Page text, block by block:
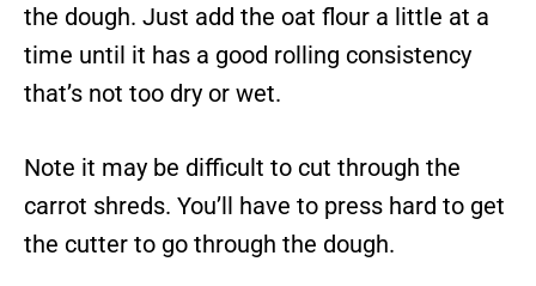
the dough. Just add the oat flour a little at a
time until it has a good rolling consistency
that’s not too dry or wet.
Note it may be difficult to cut through the
carrot shreds. You’ll have to press hard to get
the cutter to go through the dough.